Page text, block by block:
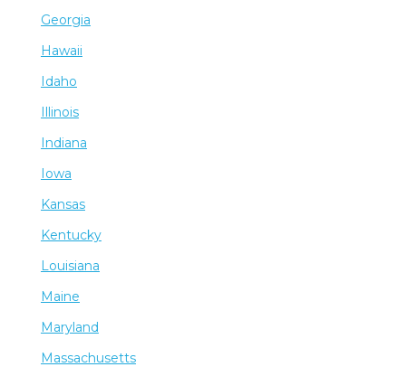
Georgia
Hawaii
Idaho
Illinois
Indiana
Iowa
Kansas
Kentucky
Louisiana
Maine
Maryland
Massachusetts